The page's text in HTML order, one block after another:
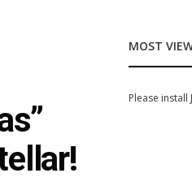
MOST
Please install